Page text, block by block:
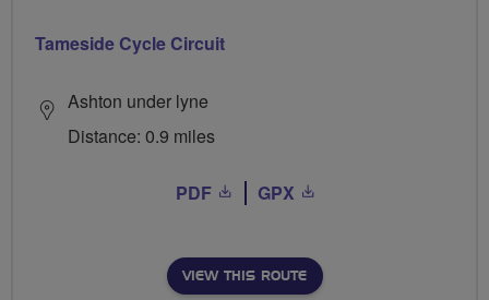
Tameside Cycle Circuit
Ashton under lyne
Distance: 0.9 miles
PDF GPX
VIEW THIS ROUTE